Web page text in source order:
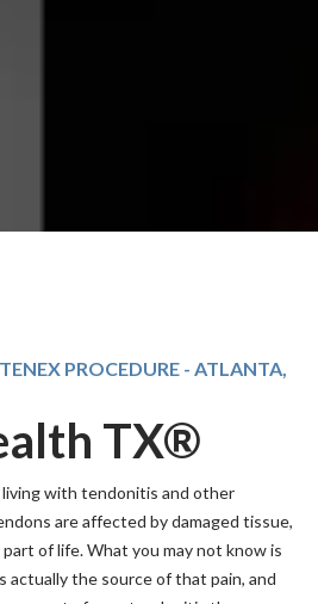
PROCEDURE - ATLANTA,
TX®
with tendonitis and other
are affected by damaged tissue,
of life. What you may not know is
actually the source of that pain, and